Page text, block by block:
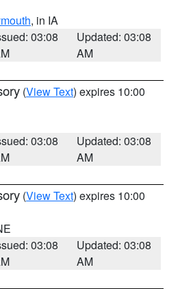
, in IA
03:08
Updated: 03:08
AM
(View Text) expires 10:00
03:08
Updated: 03:08
AM
(View Text) expires 10:00
03:08
Updated: 03:08
AM